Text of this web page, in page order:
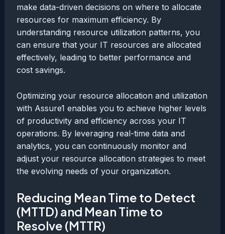
make data-driven decisions on where to allocate
resources for maximum efficiency. By
understanding resource utilization patterns, you
can ensure that your IT resources are allocated
effectively, leading to better performance and
cost savings.
Optimizing your resource allocation and utilization
with Assure1 enables you to achieve higher levels
of productivity and efficiency across your IT
operations. By leveraging real-time data and
analytics, you can continuously monitor and
adjust your resource allocation strategies to meet
the evolving needs of your organization.
Reducing Mean Time to Detect
(MTTD) and Mean Time to
Resolve (MTTR)